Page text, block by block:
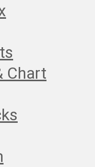
Chart